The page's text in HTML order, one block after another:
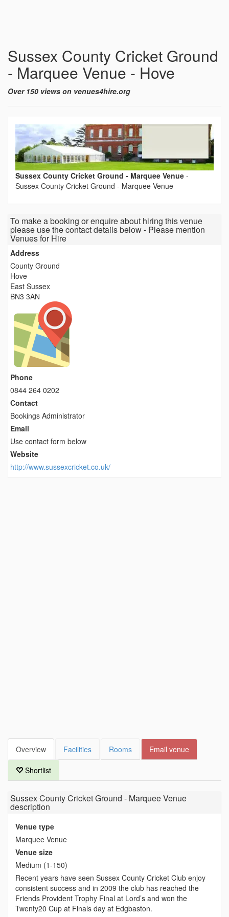
Sussex County Cricket Ground
- Marquee Venue - Hove
Over 150 views on venues4hire.org
Sussex County Cricket Ground - Marquee Venue -
Sussex County Cricket Ground - Marquee Venue
To make a booking or enquire about hiring this venue
please use the contact details below - Please mention
Venues for Hire
Address
County Ground
Hove
East Sussex
BN3 3AN
Phone
0844 264 0202
Contact
Bookings Administrator
Email
Use contact form below
Website
http://www.sussexcricket.co.uk/
Overview Facilities Rooms Email venue
Shortlist
Sussex County Cricket Ground - Marquee Venue
description
Venue type
Marquee Venue
Venue size
Medium (1-150)
Recent years have seen Sussex County Cricket Club enjoy
consistent success and in 2009 the club has reached the
Friends Provident Trophy Final at Lord’s and won the
Twenty20 Cup at Finals day at Edgbaston.